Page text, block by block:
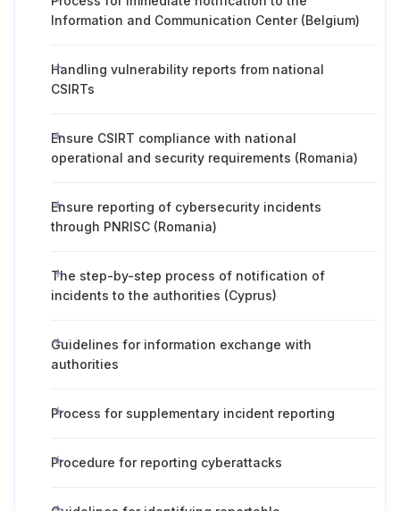
Information and Communication Center (Belgium)
Handling vulnerability reports from national
CSIRTs
Ensure CSIRT compliance with national
operational and security requirements (Romania)
Ensure reporting of cybersecurity incidents
through PNRISC (Romania)
The step-by-step process of notification of
incidents to the authorities (Cyprus)
Guidelines for information exchange with
authorities
Process for supplementary incident reporting
Procedure for reporting cyberattacks